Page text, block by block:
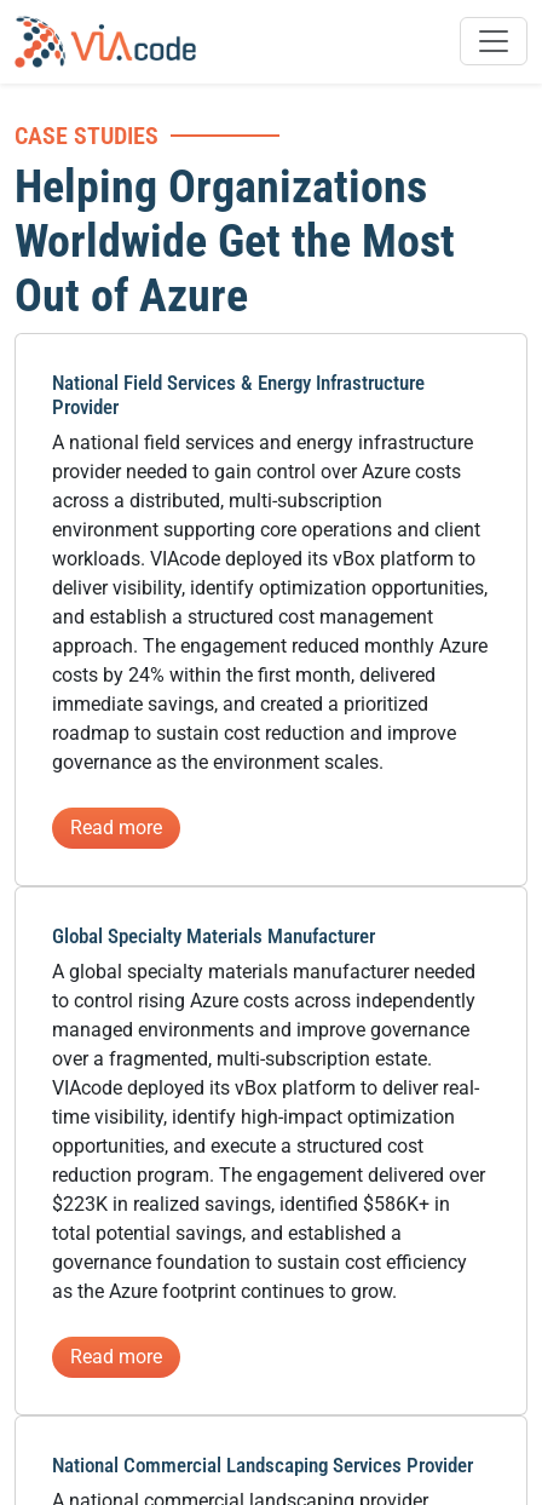
CASE STUDIES
Helping Organizations
Worldwide Get the Most
Out of Azure
National Field Services & Energy Infrastructure
Provider
A national field services and energy infrastructure
provider needed to gain control over Azure costs
across a distributed, multi-subscription
environment supporting core operations and client
workloads. VIAcode deployed its vBox platform to
deliver visibility, identify optimization opportunities,
and establish a structured cost management
approach. The engagement reduced monthly Azure
costs by 24% within the first month, delivered
immediate savings, and created a prioritized
roadmap to sustain cost reduction and improve
governance as the environment scales.
Read more:
National
Field
&
Energy
Infrastructure
Provider
Global Specialty Materials Manufacturer
A global specialty materials manufacturer needed
to control rising Azure costs across independently
managed environments and improve governance
over a fragmented, multi-subscription estate.
VIAcode deployed its vBox platform to deliver real-
time visibility, identify high-impact optimization
opportunities, and execute a structured cost
reduction program. The engagement delivered over
$223K in realized savings, identified $586K+ in
total potential savings, and established a
governance foundation to sustain cost efficiency
as the Azure footprint continues to grow.
Read more:
Global
Specialty
Manufacturer
National Commercial Landscaping Services Provider